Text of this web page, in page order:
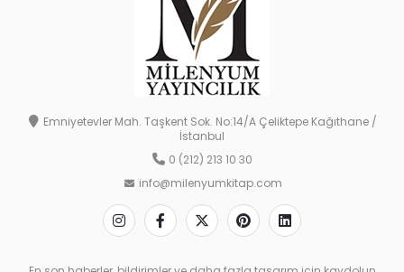
Emniyetevler Mah. Taşkent Sok. No:14/A Çeliktepe Kağıthane /
İstanbul
0 (212) 213 10 30
info@milenyumkitap.com